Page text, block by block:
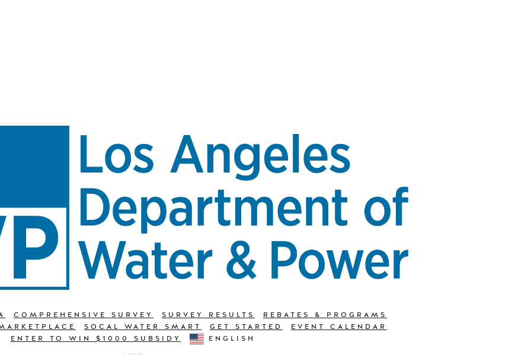
COMPREHENSIVE SURVEY SURVEY RESULTS
REBATES & PROGRAMS
SOCAL WATER SMART GET STARTED
EVENT CALENDAR
ENTER TO WIN $1000 SUBSIDY
ENGLISH